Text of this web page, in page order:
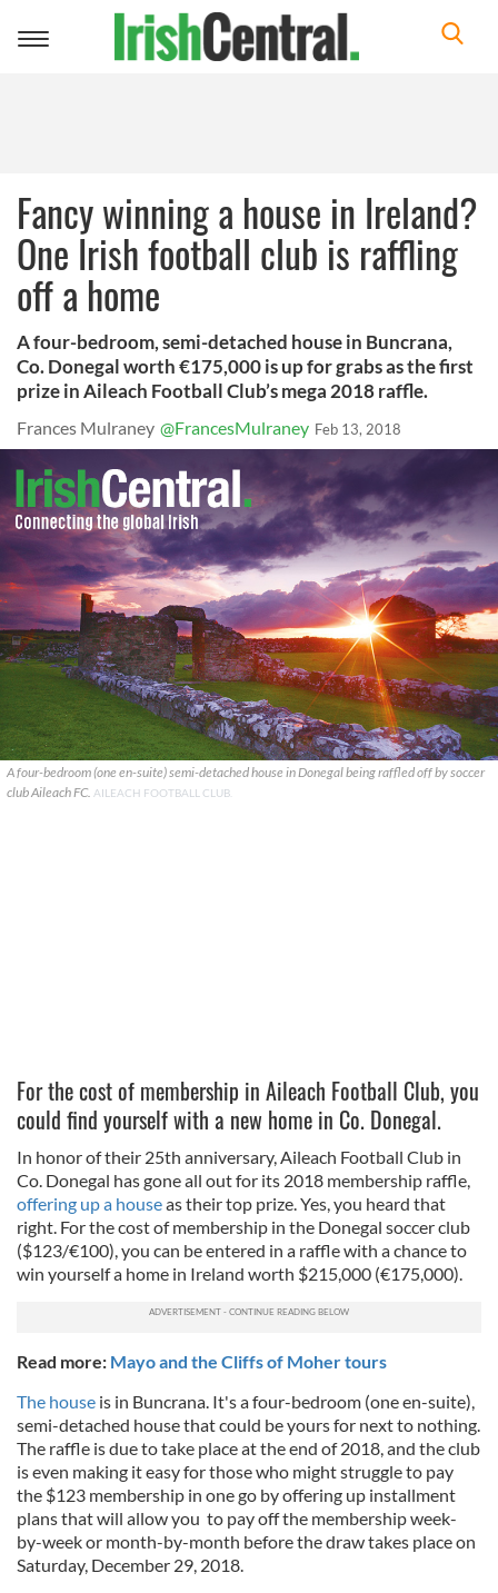
Toggle
Fancy winning a house in Ireland?
One Irish football club is raffling
off a home
A four-bedroom, semi-detached house in Buncrana,
Co. Donegal worth €175,000 is up for grabs as the first
prize in Aileach Football Club’s mega 2018 raffle.
Frances Mulraney @FrancesMulraney Feb 13, 2018
A four-bedroom (one en-suite) semi-detached house in Donegal being raffled off by soccer
club Aileach FC. AILEACH FOOTBALL CLUB.
For the cost of membership in Aileach Football Club, you
could find yourself with a new home in Co. Donegal.
In honor of their 25th anniversary, Aileach Football Club in
Co. Donegal has gone all out for its 2018 membership raffle,
offering up a houseas their top prize. Yes, you heard that
right. For the cost of membership in the Donegal soccer club
($123/€100), you can be entered in a raffle with a chance to
win yourself a home in Ireland worth $215,000 (€175,000).
Read more: Mayo and the Cliffs of Moher tours
The house is in Buncrana. It's a four-bedroom (one en-suite),
semi-detached house that could be yours for next to nothing.
The raffle is due to take place at the end of 2018, and the club
is even making it easy for those who might struggle to pay
the $123 membership in one go by offering up installment
plans that will allow you to pay off the membership week-
by-week or month-by-month before the draw takes place on
Saturday, December 29, 2018.